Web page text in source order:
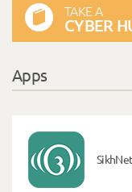
TAKE A
CYBER
Apps